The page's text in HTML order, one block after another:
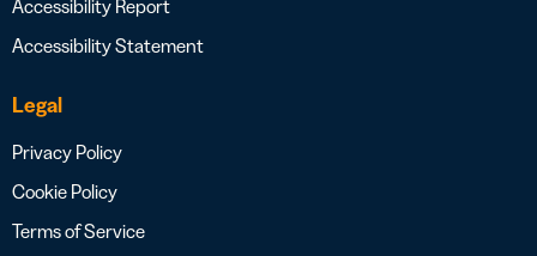
Accessibility Report
Accessibility Statement
Legal
Privacy Policy
Cookie Policy
Terms of Service